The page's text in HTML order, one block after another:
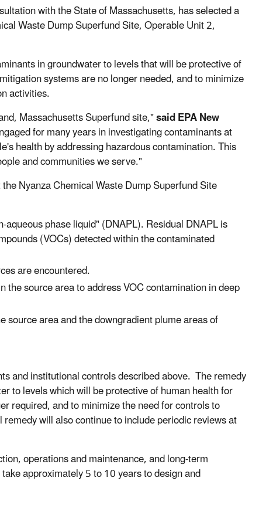
with the State of Massachusetts, has selected a
Waste Dump Superfund Site, Operable Unit 2,
in groundwater to levels that will be protective of
systems are no longer needed, and to minimize
activities.
Massachusetts Superfund site,"said EPA New
for many years in investigating contaminants at
health by addressing hazardous contamination. This
and communities we serve."
Nyanza Chemical Waste Dump Superfund Site
phase liquid" (DNAPL). Residual DNAPL is
(VOCs) detected within the contaminated
are encountered.
source area to address VOC contamination in deep
area and the downgradient plume areas of
and institutional controls described above. The remedy
to levels which will be protective of human health for
required, and to minimize the need for controls to
will also continue to include periodic reviews at
operations and maintenance, and long-term
approximately 5 to 10 years to design and